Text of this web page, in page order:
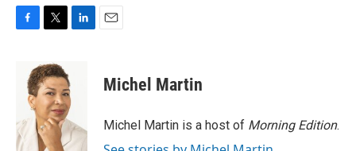
F
o
k
T
i
t
t
e
r
L
d
I
n
E
Michel Martin
Michel Martin is a host of Morning Edition.